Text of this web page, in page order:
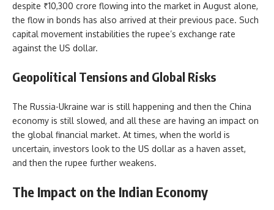
despite ₹10,300 crore flowing into the market in August alone,
the flow in bonds has also arrived at their previous pace. Such
capital movement instabilities the rupee’s exchange rate
against the US dollar.
Geopolitical Tensions and Global Risks
The Russia-Ukraine war is still happening and then the China
economy is still slowed, and all these are having an impact on
the global financial market. At times, when the world is
uncertain, investors look to the US dollar as a haven asset,
and then the rupee further weakens.
The Impact on the Indian Economy